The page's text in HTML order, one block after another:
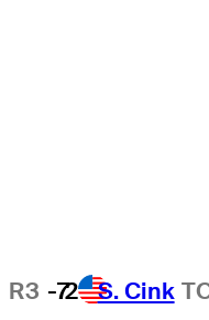
R3 -72 S. Cink